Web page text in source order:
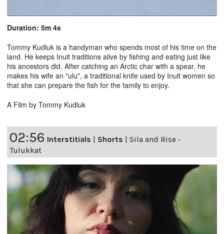
Duration: 5m 4s
Tommy Kudluk is a handyman who spends most of his time on the
land. He keeps Inuit traditions alive by fishing and eating just like
his ancestors did. After catching an Arctic char with a spear, he
makes his wife an "ulu", a traditional knife used by Inuit women so
that she can prepare the fish for the family to enjoy.
A Film by Tommy Kudluk
02:56 Interstitials | Shorts | Sila and Rise -
Tulukkat